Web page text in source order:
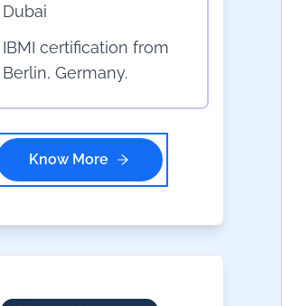
Dubai
IBMI certification from
Berlin, Germany.
Know More